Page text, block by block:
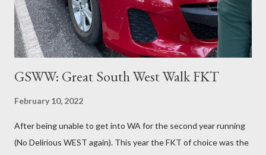
way to the tip (sounds worst than it is... it's a...
GSWW: Great South West Walk FKT
February 10, 2022
After being unable to get into WA for the second year running
(No Delirious WEST again). This year the FKT of choice was the